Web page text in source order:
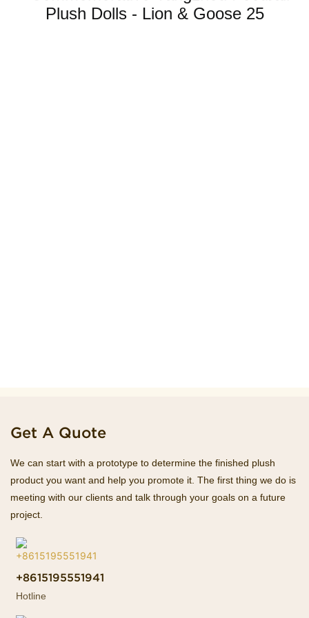
Get A Quote
We can start with a prototype to determine the finished plush
product you want and help you promote it. The first thing we do is
meeting with our clients and talk through your goals on a future
project.
+8615195551941
Hotline